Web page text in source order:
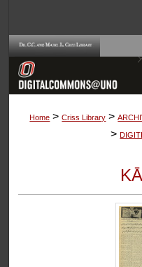
Home > Criss Library >
>